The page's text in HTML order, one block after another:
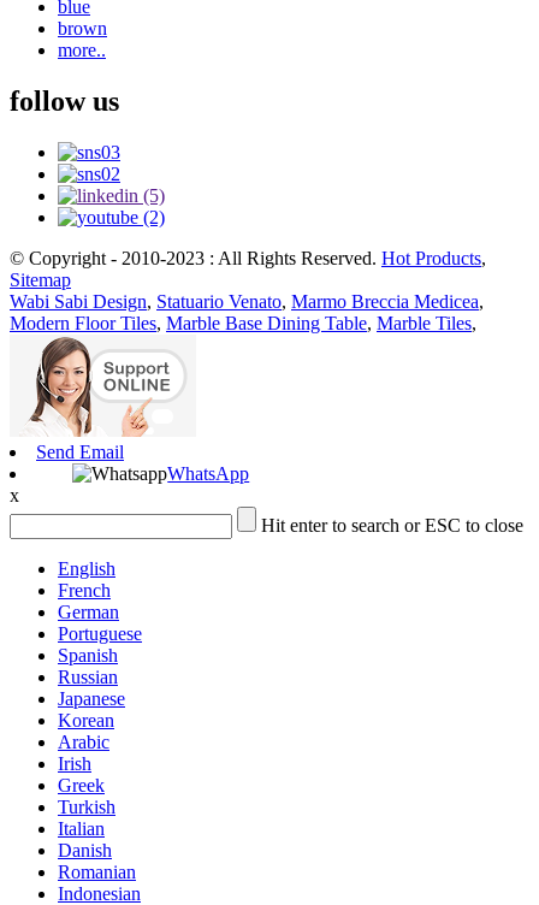
blue
brown
more..
follow us
© Copyright - 2010-2023 : All Rights Reserved. Hot Products,
Sitemap
Wabi Sabi Design, Statuario Venato, Marmo Breccia Medicea,
Modern Floor Tiles, Marble Base Dining Table, Marble Tiles,
Send Email
WhatsApp
x
Hit enter to search or ESC to close
English
French
German
Portuguese
Spanish
Russian
Japanese
Korean
Arabic
Irish
Greek
Turkish
Italian
Danish
Romanian
Indonesian